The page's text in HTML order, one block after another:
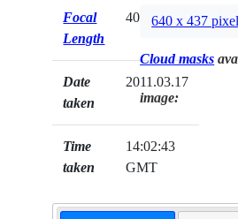
Focal
Length
400mm
Date
taken
2011.03.17
Time
taken
14:02:43
GMT
640 x 437
Cloud masks
image: